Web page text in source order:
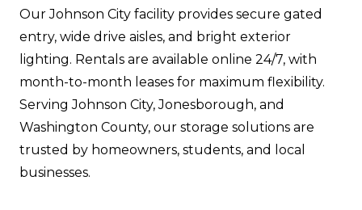
Our Johnson City facility provides secure gated
entry, wide drive aisles, and bright exterior
lighting. Rentals are available online 24/7, with
month-to-month leases for maximum flexibility.
Serving Johnson City, Jonesborough, and
Washington County, our storage solutions are
trusted by homeowners, students, and local
businesses.